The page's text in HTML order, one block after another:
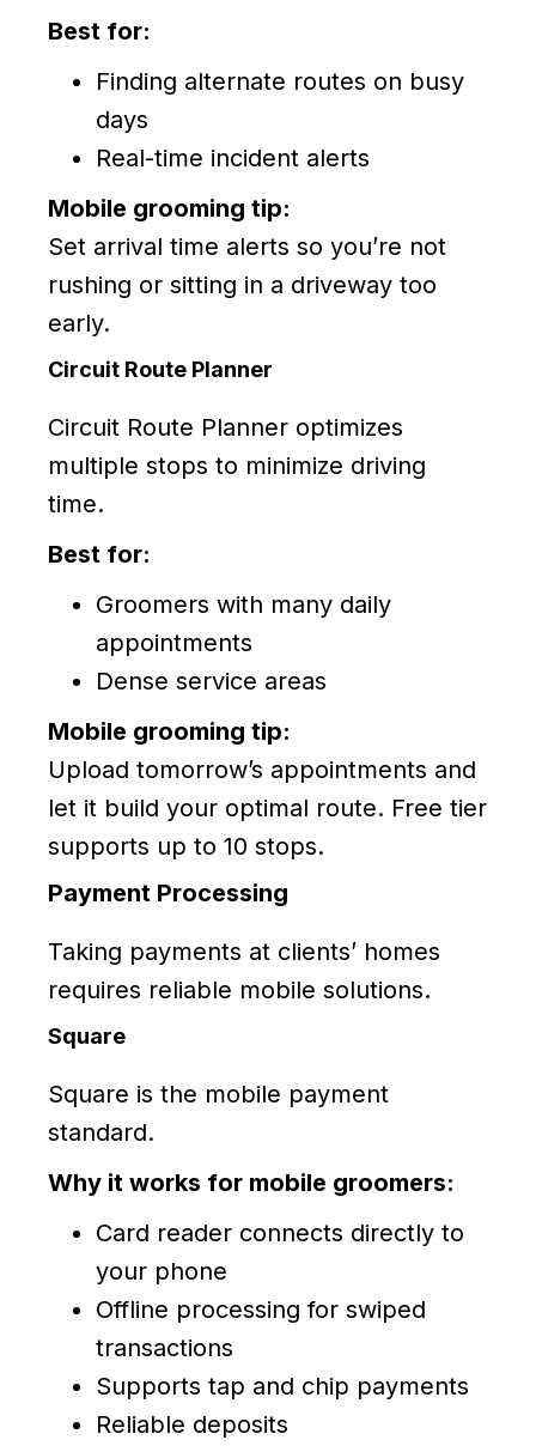
Best for:
Finding alternate routes on busy
days
Real-time incident alerts
Mobile grooming tip:
Set arrival time alerts so you’re not
rushing or sitting in a driveway too
early.
Circuit Route Planner
Circuit Route Planner optimizes
multiple stops to minimize driving
time.
Best for:
Groomers with many daily
appointments
Dense service areas
Mobile grooming tip:
Upload tomorrow’s appointments and
let it build your optimal route. Free tier
supports up to 10 stops.
Payment Processing
Taking payments at clients’ homes
requires reliable mobile solutions.
Square
Square is the mobile payment
standard.
Why it works for mobile groomers:
Card reader connects directly to
your phone
Offline processing for swiped
transactions
Supports tap and chip payments
Reliable deposits